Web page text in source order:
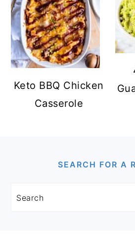
Keto BBQ Chicken
Casserole
SEARCH FOR A
Search